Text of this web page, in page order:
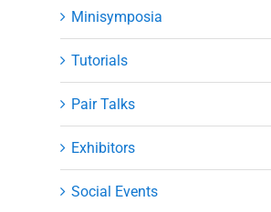
Minisymposia
Tutorials
Pair Talks
Exhibitors
Social Events